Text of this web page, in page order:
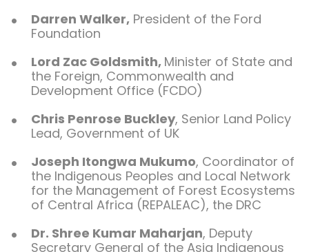
Darren Walker, President of the Ford
Foundation
Lord Zac Goldsmith, Minister of State and
the Foreign, Commonwealth and
Development Office (FCDO)
Chris Penrose Buckley, Senior Land Policy
Lead, Government of UK
Joseph Itongwa Mukumo, Coordinator of
the Indigenous Peoples and Local Network
for the Management of Forest Ecosystems
of Central Africa (REPALEAC), the DRC
Dr. Shree Kumar Maharjan, Deputy
Secretary General of the Asia Indigenous